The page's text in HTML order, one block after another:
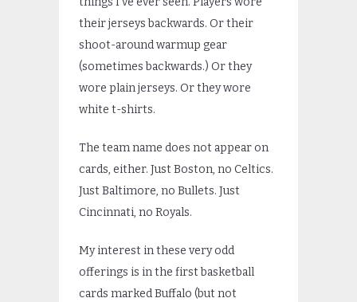
their jerseys backwards. Or their
shoot-around warmup gear
(sometimes backwards.) Or they
wore plain jerseys. Or they wore
white t-shirts.
The team name does not appear on
cards, either. Just Boston, no Celtics.
Just Baltimore, no Bullets. Just
Cincinnati, no Royals.
My interest in these very odd
offerings is in the first basketball
cards marked Buffalo (but not